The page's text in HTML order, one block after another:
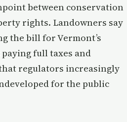
between conservation
rights. Landowners say
the bill for Vermont’s
full taxes and
regulators increasingly
for the public